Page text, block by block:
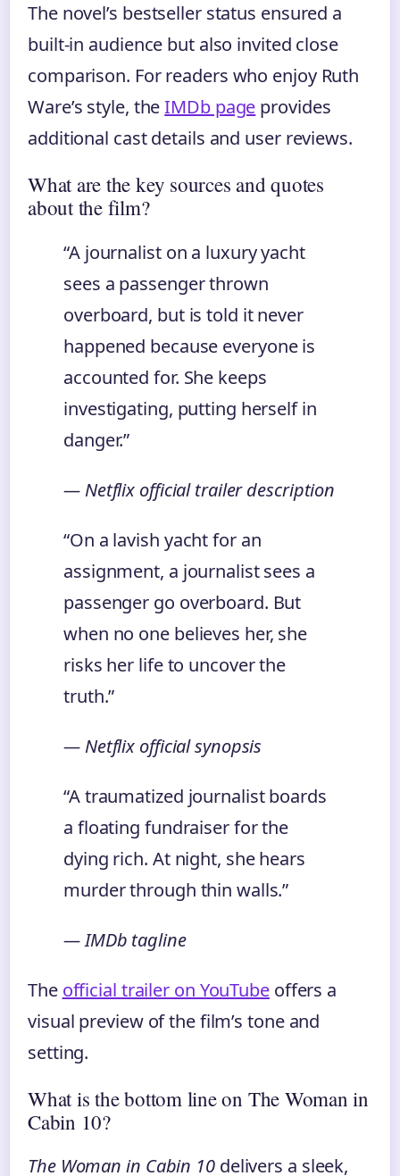
The novel’s bestseller status ensured a
built-in audience but also invited close
comparison. For readers who enjoy Ruth
Ware’s style, theIMDb page provides
additional cast details and user reviews.
What are the key sources and quotes
about the film?
“A journalist on a luxury yacht
sees a passenger thrown
overboard, but is told it never
happened because everyone is
accounted for. She keeps
investigating, putting herself in
danger.”
— Netflix official trailer description
“On a lavish yacht for an
assignment, a journalist sees a
passenger go overboard. But
when no one believes her, she
risks her life to uncover the
truth.”
— Netflix official synopsis
“A traumatized journalist boards
a floating fundraiser for the
dying rich. At night, she hears
murder through thin walls.”
— IMDb tagline
The official trailer on YouTubeoffers a
visual preview of the film’s tone and
setting.
What is the bottom line on The Woman in
Cabin 10?
The Woman in Cabin 10delivers a sleek,